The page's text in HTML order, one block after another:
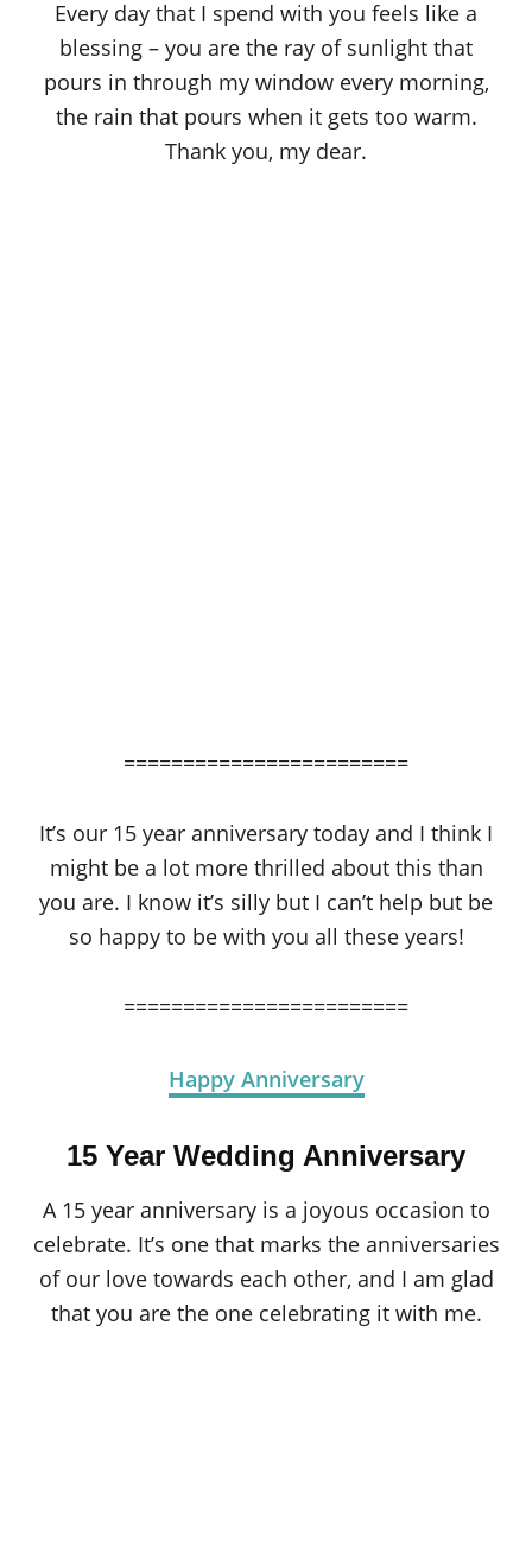
Every day that I spend with you feels like a
blessing – you are the ray of sunlight that
pours in through my window every morning,
the rain that pours when it gets too warm.
Thank you, my dear.
========================
It’s our 15 year anniversary today and I think I
might be a lot more thrilled about this than
you are. I know it’s silly but I can’t help but be
so happy to be with you all these years!
========================
Happy Anniversary
15 Year Wedding Anniversary
A 15 year anniversary is a joyous occasion to
celebrate. It’s one that marks the anniversaries
of our love towards each other, and I am glad
that you are the one celebrating it with me.